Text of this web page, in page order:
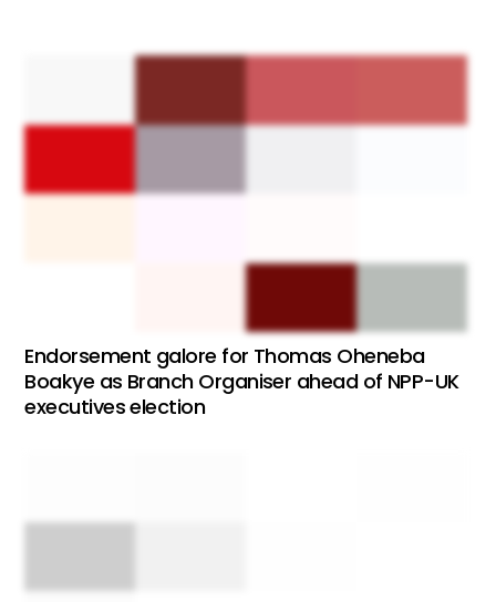
Endorsement galore for Thomas Oheneba
Boakye as Branch Organiser ahead of NPP-UK
executives election